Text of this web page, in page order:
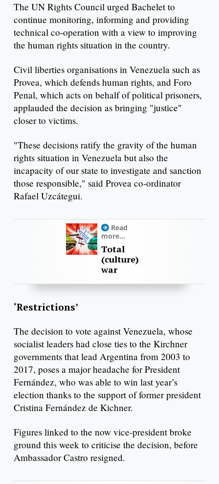
The UN Rights Council urged Bachelet to
continue monitoring, informing and providing
technical co-operation with a view to improving
the human rights situation in the country.
Civil liberties organisations in Venezuela such as
Provea, which defends human rights, and Foro
Penal, which acts on behalf of political prisoners,
applauded the decision as bringing "justice"
closer to victims.
"These decisions ratify the gravity of the human
rights situation in Venezuela but also the
incapacity of our state to investigate and sanction
those responsible," said Provea co-ordinator
Rafael Uzcátegui.
Read
more...
Total
(culture)
war
‘Restrictions’
The decision to vote against Venezuela, whose
socialist leaders had close ties to the Kirchner
governments that lead Argentina from 2003 to
2017, poses a major headache for President
Fernández, who was able to win last year’s
election thanks to the support of former president
Cristina Fernández de Kichner.
Figures linked to the now vice-president broke
ground this week to criticise the decision, before
Ambassador Castro resigned.